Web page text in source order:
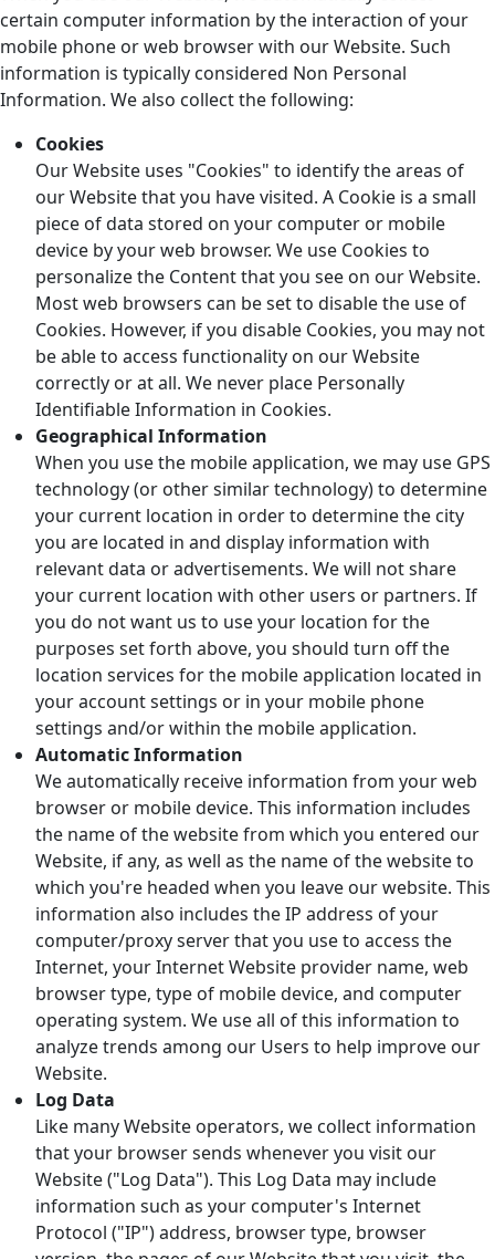
certain computer information by the interaction of your
mobile phone or web browser with our Website. Such
information is typically considered Non Personal
Information. We also collect the following:
Cookies
Our Website uses "Cookies" to identify the areas of
our Website that you have visited. A Cookie is a small
piece of data stored on your computer or mobile
device by your web browser. We use Cookies to
personalize the Content that you see on our Website.
Most web browsers can be set to disable the use of
Cookies. However, if you disable Cookies, you may not
be able to access functionality on our Website
correctly or at all. We never place Personally
Identifiable Information in Cookies.
Geographical Information
When you use the mobile application, we may use GPS
technology (or other similar technology) to determine
your current location in order to determine the city
you are located in and display information with
relevant data or advertisements. We will not share
your current location with other users or partners. If
you do not want us to use your location for the
purposes set forth above, you should turn off the
location services for the mobile application located in
your account settings or in your mobile phone
settings and/or within the mobile application.
Automatic Information
We automatically receive information from your web
browser or mobile device. This information includes
the name of the website from which you entered our
Website, if any, as well as the name of the website to
which you're headed when you leave our website. This
information also includes the IP address of your
computer/proxy server that you use to access the
Internet, your Internet Website provider name, web
browser type, type of mobile device, and computer
operating system. We use all of this information to
analyze trends among our Users to help improve our
Website.
Log Data
Like many Website operators, we collect information
that your browser sends whenever you visit our
Website ("Log Data"). This Log Data may include
information such as your computer's Internet
Protocol ("IP") address, browser type, browser